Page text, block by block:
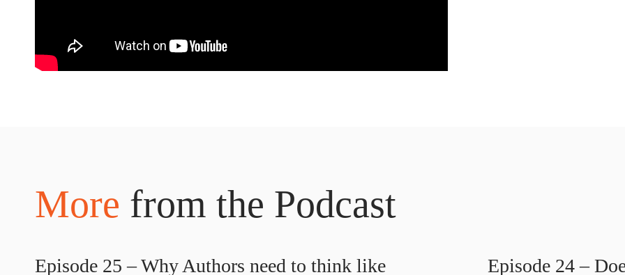
More from the Podcast
Episode 25 – Why Authors need to think like
Episode 24 –